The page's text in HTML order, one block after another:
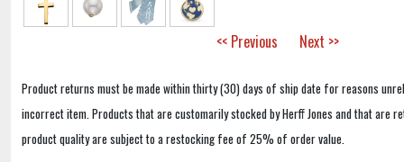
<< Previous Next >>
Product returns must be made within thirty (30) days of ship date for reasons
incorrect item. Products that are customarily stocked by Herff Jones and that are
product quality are subject to a restocking fee of 25% of order value.